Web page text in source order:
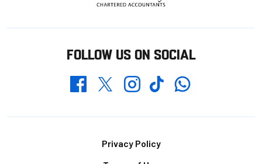
FOLLOW US ON SOCIAL
FacebookTwitterInstagramTikTokWhatsapp
Privacy Policy